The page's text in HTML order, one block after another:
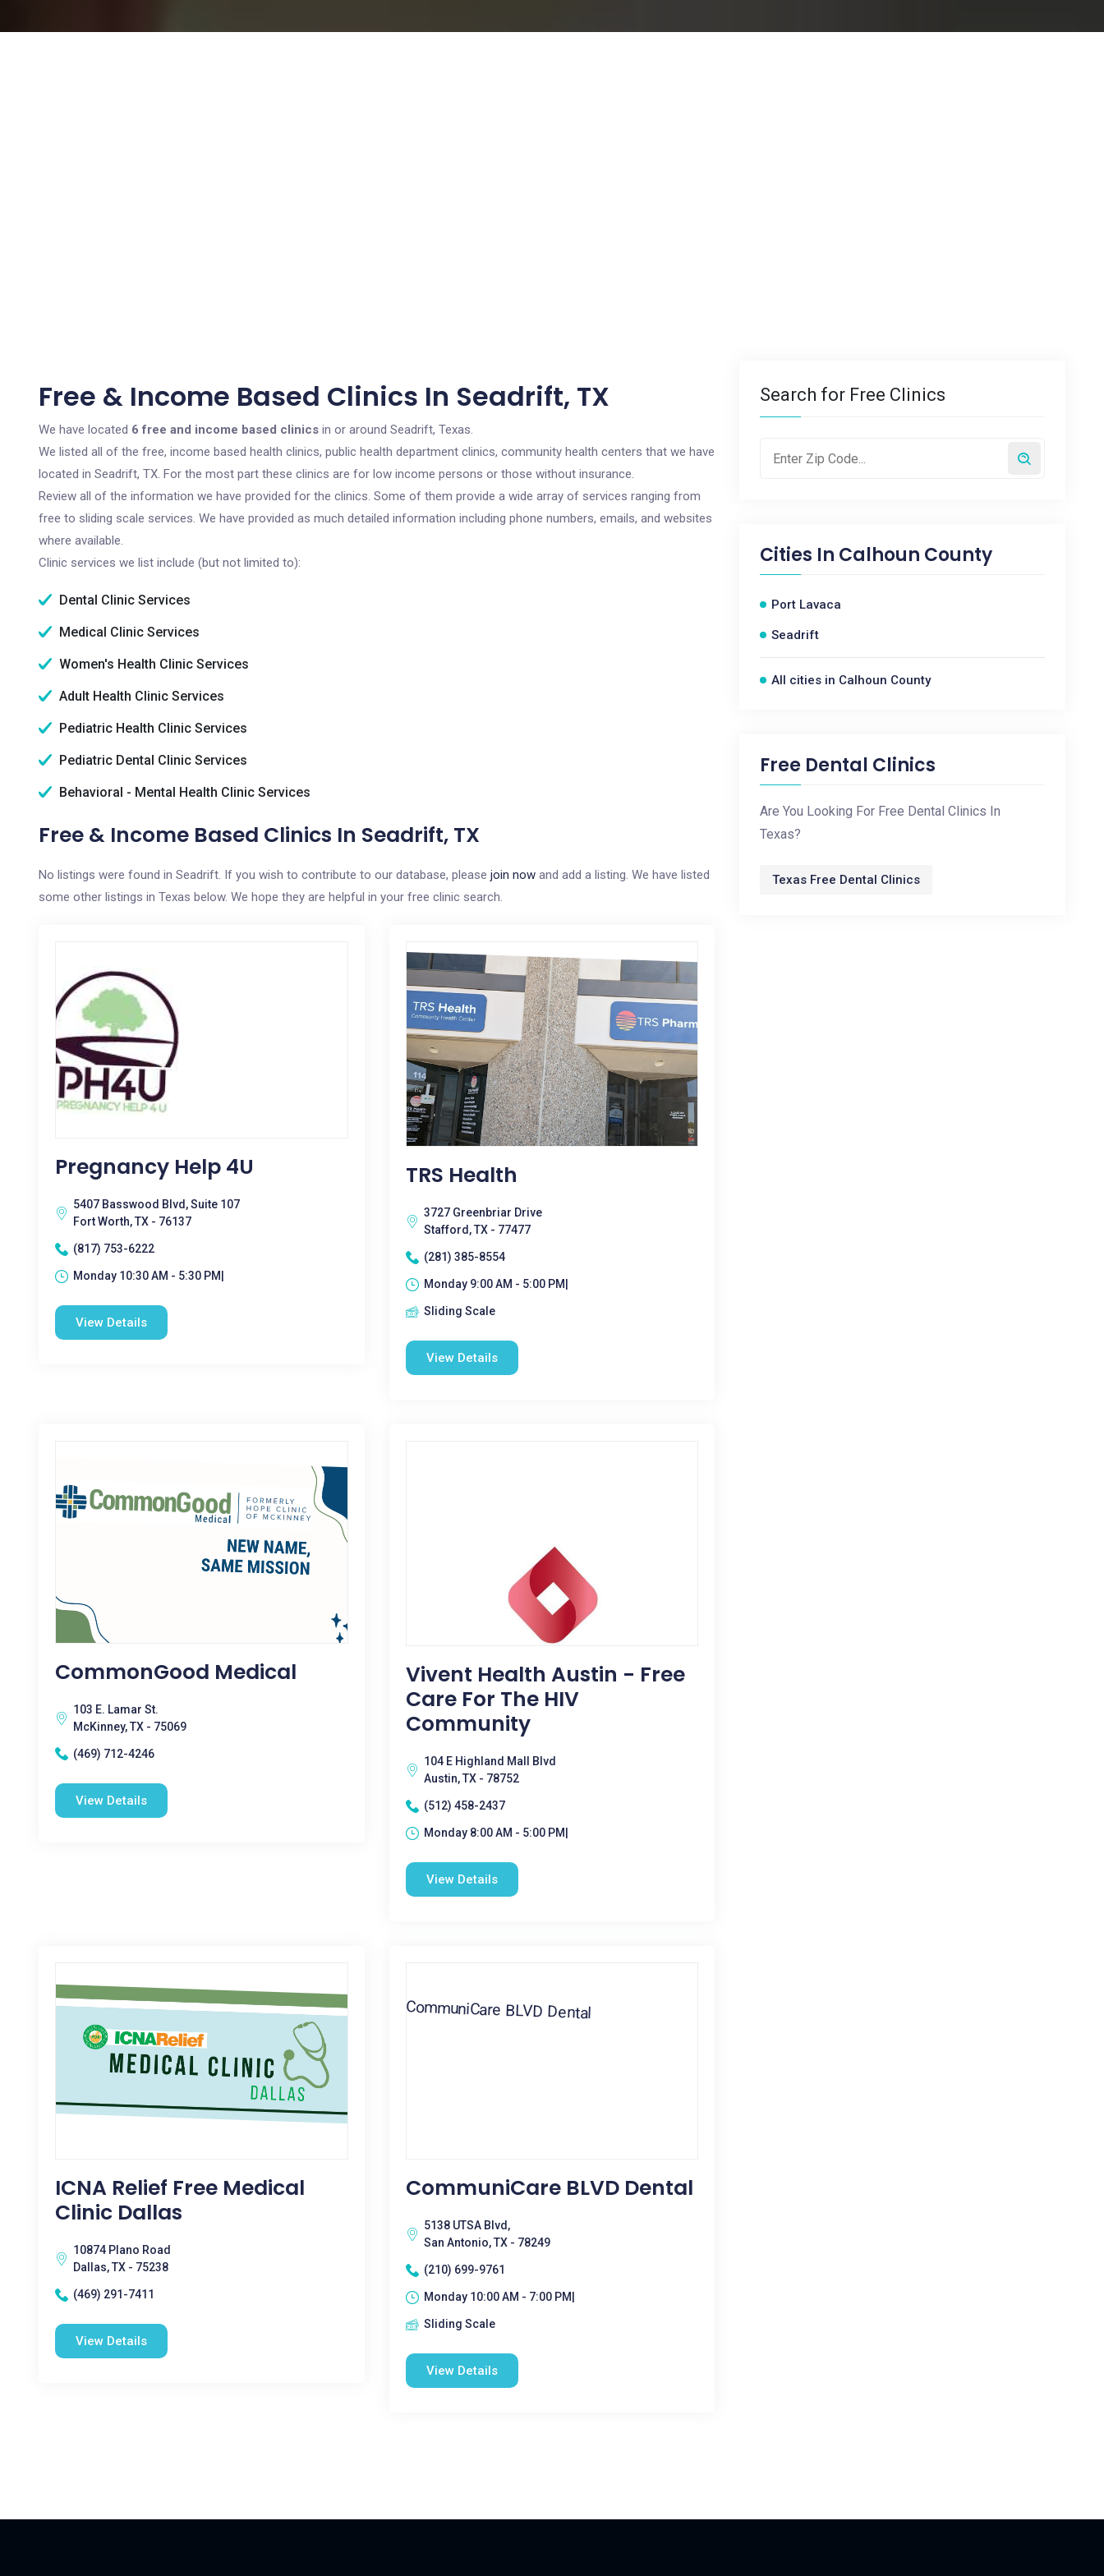
Free & Income Based Clinics In Seadrift, TX
We have located 6 free and income based clinics in or around Seadrift, Texas.
We listed all of the free, income based health clinics, public health department clinics, community health centers that we have
located in Seadrift, TX. For the most part these clinics are for low income persons or those without insurance.
Review all of the information we have provided for the clinics. Some of them provide a wide array of services ranging from
free to sliding scale services. We have provided as much detailed information including phone numbers, emails, and websites
where available.
Clinic services we list include (but not limited to):
Dental Clinic Services
Medical Clinic Services
Women's Health Clinic Services
Adult Health Clinic Services
Pediatric Health Clinic Services
Pediatric Dental Clinic Services
Behavioral - Mental Health Clinic Services
Free & Income Based Clinics In Seadrift, TX
No listings were found in Seadrift. If you wish to contribute to our database, please join now and add a listing. We have listed
some other listings in Texas below. We hope they are helpful in your free clinic search.
Pregnancy Help 4U
5407 Basswood Blvd, Suite 107
Fort Worth, TX - 76137
(817) 753-6222
Monday 10:30 AM - 5:30 PM|
View Details
TRS Health
3727 Greenbriar Drive
Stafford, TX - 77477
(281) 385-8554
Monday 9:00 AM - 5:00 PM|
Sliding Scale
View Details
CommonGood Medical
103 E. Lamar St.
McKinney, TX - 75069
(469) 712-4246
View Details
Vivent Health Austin - Free
Care For The HIV
Community
104 E Highland Mall Blvd
Austin, TX - 78752
(512) 458-2437
Monday 8:00 AM - 5:00 PM|
View Details
ICNA Relief Free Medical
Clinic Dallas
10874 Plano Road
Dallas, TX - 75238
(469) 291-7411
View Details
CommuniCare BLVD Dental
5138 UTSA Blvd,
San Antonio, TX - 78249
(210) 699-9761
Monday 10:00 AM - 7:00 PM|
Sliding Scale
View Details
Search for Free Clinics
Cities In Calhoun County
Port Lavaca
Seadrift
All cities in Calhoun County
Free Dental Clinics
Are You Looking For Free Dental Clinics In
Texas?
Texas Free Dental Clinics